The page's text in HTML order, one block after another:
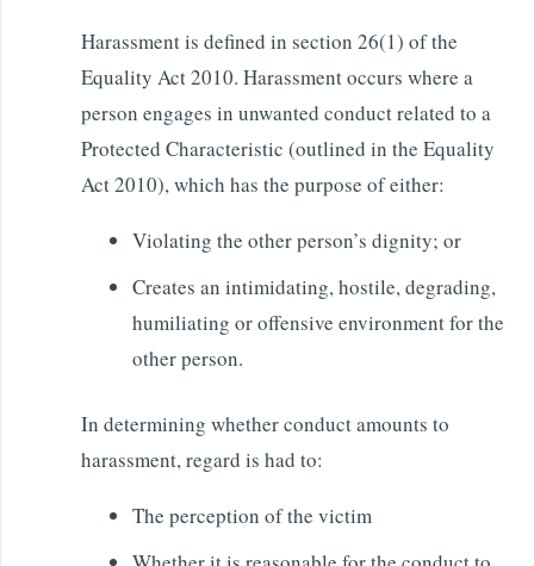
Harassment is defined in section 26(1) of the
Equality Act 2010. Harassment occurs where a
person engages in unwanted conduct related to a
Protected Characteristic (outlined in the Equality
Act 2010), which has the purpose of either:
Violating the other person’s dignity; or
Creates an intimidating, hostile, degrading,
humiliating or offensive environment for the
other person.
In determining whether conduct amounts to
harassment, regard is had to:
The perception of the victim